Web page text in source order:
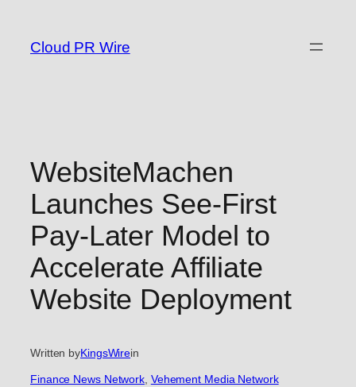
content
Cloud PR Wire
WebsiteMachen
Launches See-First
Pay-Later Model to
Accelerate Affiliate
Website Deployment
Written byKingsWirein
Finance News Network Vehement Media Network